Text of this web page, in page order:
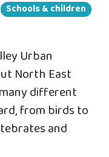
Schools & children
Urban
North East
different
from birds to
and